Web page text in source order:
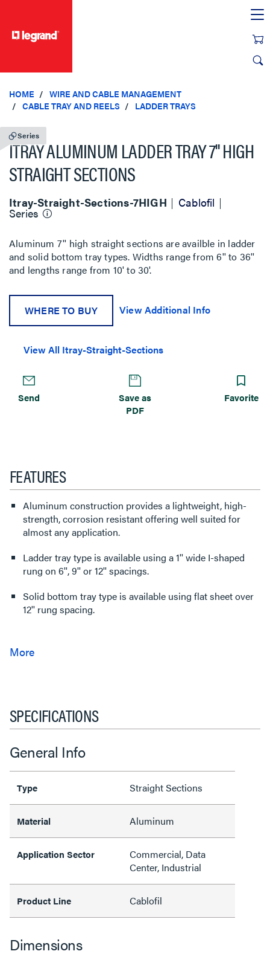
HOME
WIRE AND CABLE MANAGEMENT
CABLE TRAY AND REELS
LADDER TRAYS
Series
ITRAY ALUMINUM LADDER TRAY 7'' HIGH
STRAIGHT SECTIONS
Itray-Straight-Sections-7HIGH Cablofil
Series
Aluminum 7'' high straight sections are availble in ladder
and solid bottom tray types. Widths range from 6'' to 36''
and lengths range from 10' to 30'.
WHERE TO BUY View Additional Info
View All Itray-Straight-Sections
Send
Save as
PDF
Favorite
FEATURES
Aluminum construction provides a lightweight, high-
strength, corrosion resistant offering well suited for
almost any application.
Ladder tray type is available using a 1'' wide I-shaped
rung on 6'', 9'' or 12'' spacings.
Solid bottom tray type is available using flat sheet over
12'' rung spacing.
SPECIFICATIONS
General Info
Type Straight Sections
Material Aluminum
Application Sector
Commercial, Data
Center, Industrial
Product Line Cablofil
Dimensions